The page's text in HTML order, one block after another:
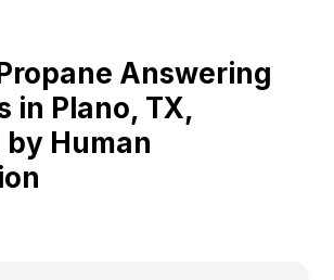
Answering
in Plano, TX,
by Human